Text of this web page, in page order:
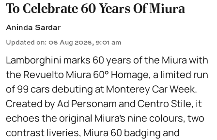
To Celebrate 60 Years Of Miura
Aninda Sardar
Updated on: 06 Aug 2026, 9:01 am
Lamborghini marks 60 years of the Miura with
the Revuelto Miura 60° Homage, a limited run
of 99 cars debuting at Monterey Car Week.
Created by Ad Personam and Centro Stile, it
echoes the original Miura’s nine colours, two
contrast liveries, Miura 60 badging and